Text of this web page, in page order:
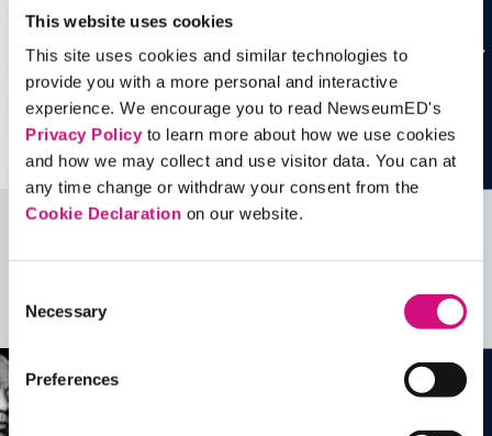
This website uses cookies
This site uses cookies and similar technologies to
provide you with a more personal and interactive
experience. We encourage you to read NewseumED's
Privacy Policyto learn more about how we use cookies
and how we may collect and use visitor data. You can at
any time change or withdraw your consent from the
Cookie Declaration on our website.
Selection
Necessary
Preferences
Related Videos, Historical Events and
See allEDTools